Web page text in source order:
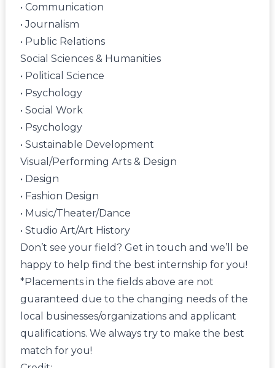
• Communication
• Journalism
• Public Relations
Social Sciences & Humanities
• Political Science
• Psychology
• Social Work
• Psychology
• Sustainable Development
Visual/Performing Arts & Design
• Design
• Fashion Design
• Music/Theater/Dance
• Studio Art/Art History
Don’t see your field? Get in touch and we’ll be
happy to help find the best internship for you!
*Placements in the fields above are not
guaranteed due to the changing needs of the
local businesses/organizations and applicant
qualifications. We always try to make the best
match for you!